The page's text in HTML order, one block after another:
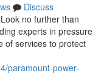
Discuss
no further than
experts in pressure
of services to protect
paramount-power-